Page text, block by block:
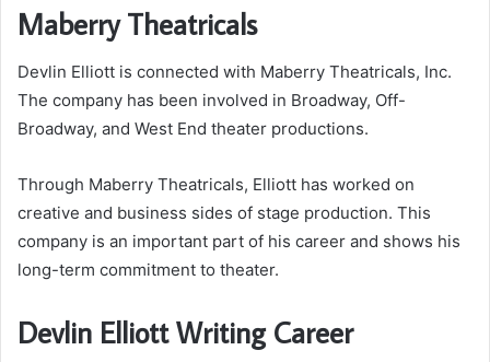
Maberry Theatricals
Devlin Elliott is connected with Maberry Theatricals, Inc.
The company has been involved in Broadway, Off-
Broadway, and West End theater productions.
Through Maberry Theatricals, Elliott has worked on
creative and business sides of stage production. This
company is an important part of his career and shows his
long-term commitment to theater.
Devlin Elliott Writing Career